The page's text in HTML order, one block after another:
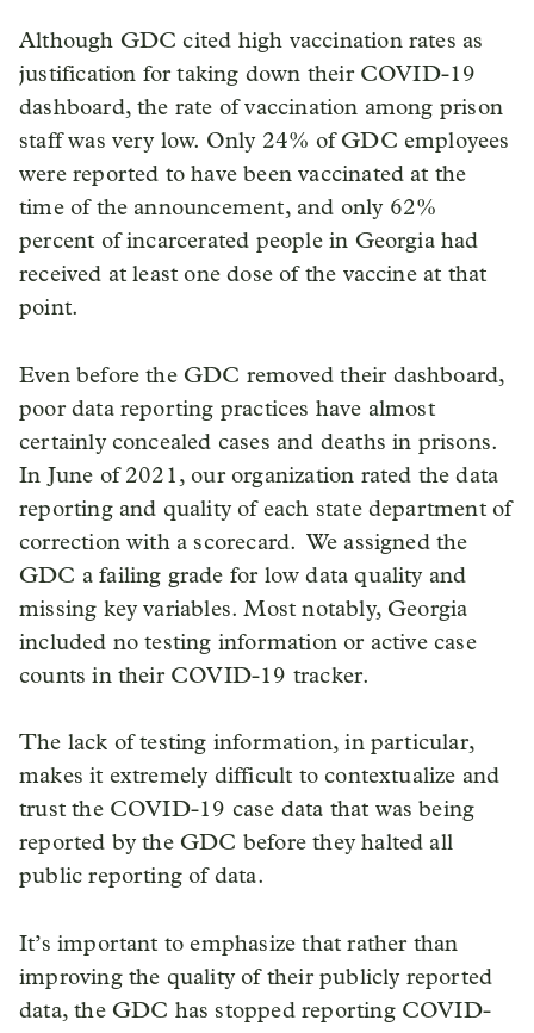
Although GDC cited high vaccination rates as
justification for taking down their COVID-19
dashboard, the rate of vaccination among prison
staff was very low. Only 24% of GDC employees
were reported to have been vaccinated at the
time of the announcement, and only 62%
percent of incarcerated people in Georgia had
received at least one dose of the vaccine at that
point.
Even before the GDC removed their dashboard,
poor data reporting practices have almost
certainly concealed cases and deaths in prisons.
In June of 2021, our organization rated the data
reporting and quality of each state department of
correction with a scorecard. We assigned the
GDC a failing grade for low data quality and
missing key variables. Most notably, Georgia
included no testing information or active case
counts in their COVID-19 tracker.
The lack of testing information, in particular,
makes it extremely difficult to contextualize and
trust the COVID-19 case data that was being
reported by the GDC before they halted all
public reporting of data.
It’s important to emphasize that rather than
improving the quality of their publicly reported
data, the GDC has stopped reporting COVID-